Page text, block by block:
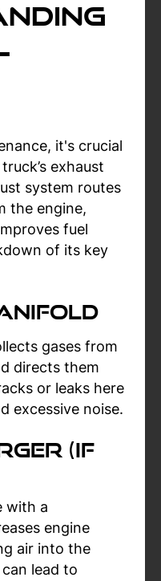
it's crucial
exhaust
system routes
the engine,
fuel
of its key
gases from
directs them
or leaks here
excessive noise.
(If
with a
engine
air into the
lead to